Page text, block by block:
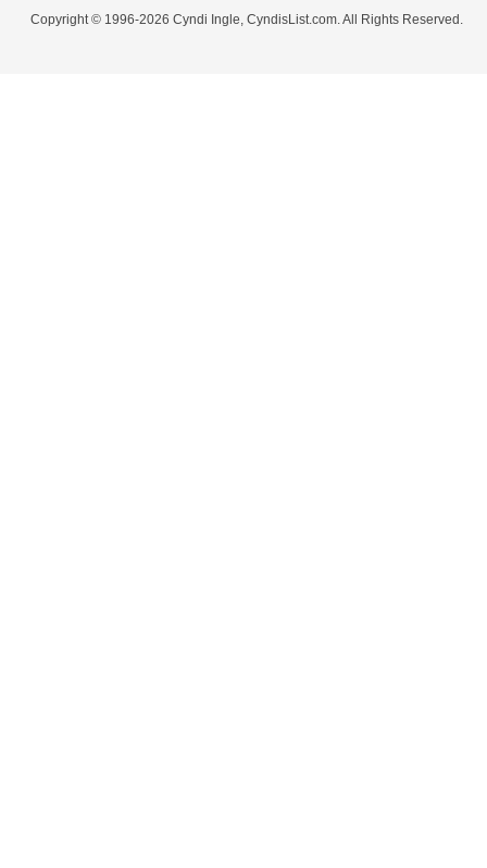
Copyright © 1996-2026 Cyndi Ingle, CyndisList.com. All Rights Reserved.